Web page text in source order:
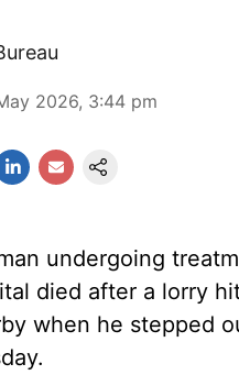
2026, 3:44 pm
undergoing
died after a lorry
when he stepped